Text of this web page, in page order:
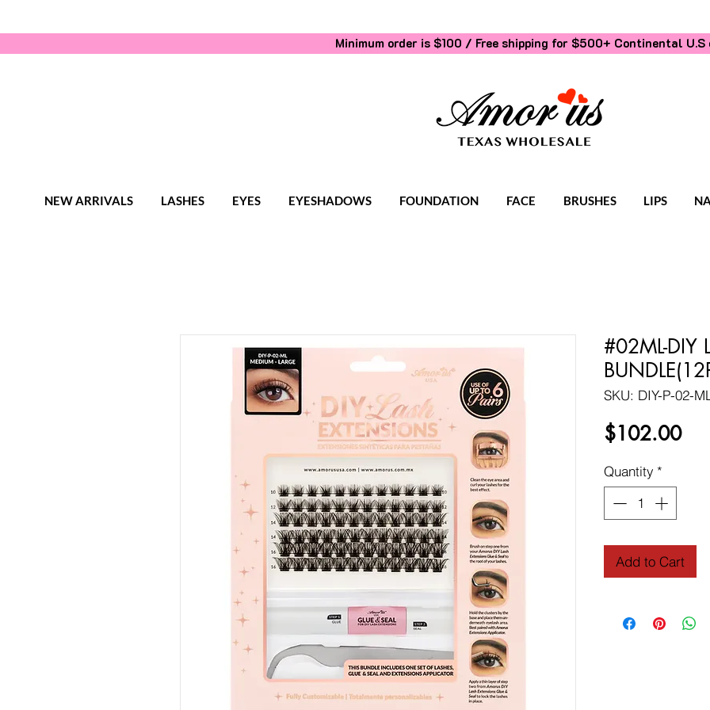
Minimum order is $100 / Free shipping for $500+ Continental U.S
NEW ARRIVALS LASHES EYES EYESHADOWS FOUNDATION FACE BRUSHES LIPS
#02ML-DIY
SKU: DIY-P-02-ML
$102.00Price
Quantity *
Add to Cart